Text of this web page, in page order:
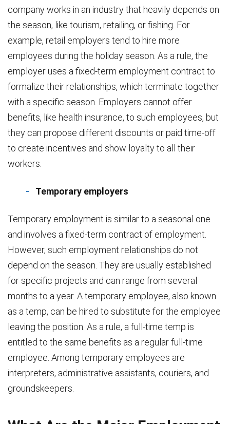
company works in an industry that heavily depends on
the season, like tourism, retailing, or fishing. For
example, retail employers tend to hire more
employees during the holiday season. As a rule, the
employer uses a fixed-term employment contract to
formalize their relationships, which terminate together
with a specific season. Employers cannot offer
benefits, like health insurance, to such employees, but
they can propose different discounts or paid time-off
to create incentives and show loyalty to all their
workers.
Temporary employers
Temporary employment is similar to a seasonal one
and involves a fixed-term contract of employment.
However, such employment relationships do not
depend on the season. They are usually established
for specific projects and can range from several
months to a year. A temporary employee, also known
as a temp, can be hired to substitute for the employee
leaving the position. As a rule, a full-time temp is
entitled to the same benefits as a regular full-time
employee. Among temporary employees are
interpreters, administrative assistants, couriers, and
groundskeepers.